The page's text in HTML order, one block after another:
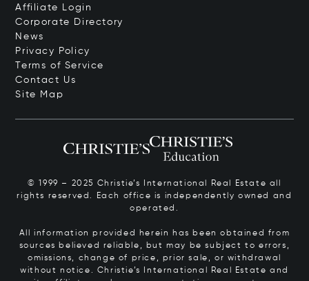
Affiliate Login
Corporate Directory
News
Privacy Policy
Terms of Service
Contact Us
Site Map
© 1999 – 2025 Christie’s International Real Estate all
rights reserved. Each office is independently owned and
operated.
All information provided herein has been obtained from
sources believed reliable, but may be subject to errors,
omissions, change of price, prior sale, or withdrawal
without notice. Christie’s International Real Estate and